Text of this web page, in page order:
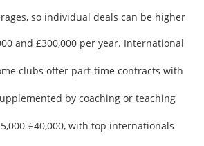
so individual deals can be higher
and £300,000 per year. International
clubs offer part‑time contracts with
by coaching or teaching
with top internationals